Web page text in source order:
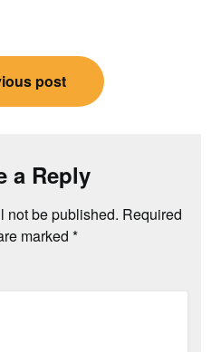
post
a Reply
not be published. Required
marked *